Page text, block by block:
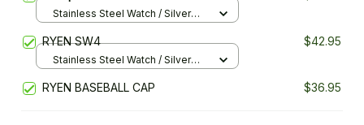
Stainless Steel Watch / Silver
RYEN SW4 $42.95
Stainless Steel Watch / Silver
RYEN BASEBALL CAP $36.95